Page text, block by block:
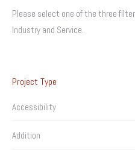
Please select one of the three
Industry and Service.
Project Type
Accessibility
Addition